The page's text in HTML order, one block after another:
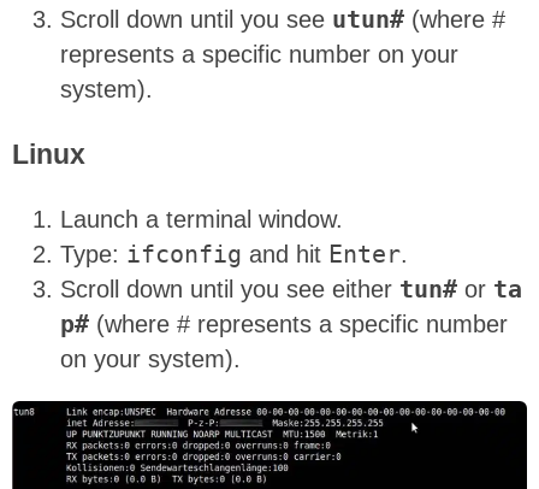
Scroll down until you see utun# (where #
represents a specific number on your
system).
Linux
Launch a terminal window.
Type: ifconfig and hit Enter.
Scroll down until you see either tun# or ta
p# (where # represents a specific number
on your system).